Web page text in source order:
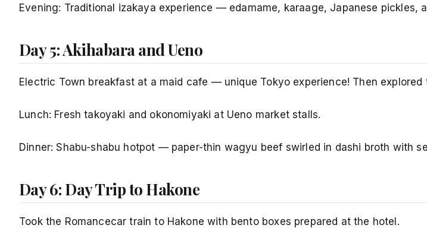
Evening: Traditional izakaya experience — edamame, karaage, Japanese pickles,
Day 5: Akihabara and Ueno
Electric Town breakfast at a maid cafe — unique Tokyo experience! Then
Lunch: Fresh takoyaki and okonomiyaki at Ueno market stalls.
Dinner: Shabu-shabu hotpot — paper-thin wagyu beef swirled in dashi broth with
Day 6: Day Trip to Hakone
Took the Romancecar train to Hakone with bento boxes prepared at the hotel.